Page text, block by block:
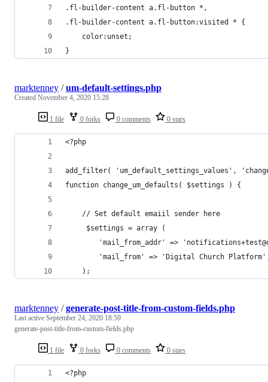
.fl-builder-content a.fl-button *,
.fl-builder-content a.fl-button:visited * {
    color:unset;
}
1 file 0 forks 0 comments 0 stars
marktenney /um-default-settings.php
Created November 4, 2020 15:28
<?php
add_filter( 'um_default_settings_values',
function change_um_defaults( $settings ) {
    // Set default emaiil sender here
     $settings = array (
'mail_from_addr' =>
'mail_from' => 'Digital Church
    );
1 file 0 forks 0 comments 0 stars
marktenney /generate-post-title-from-custom-fields.php
Last active September 24, 2020 18:59
generate-post-title-from-custom-fields.php
<?php